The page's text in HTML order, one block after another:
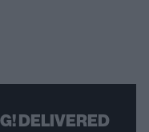
DELIVERED